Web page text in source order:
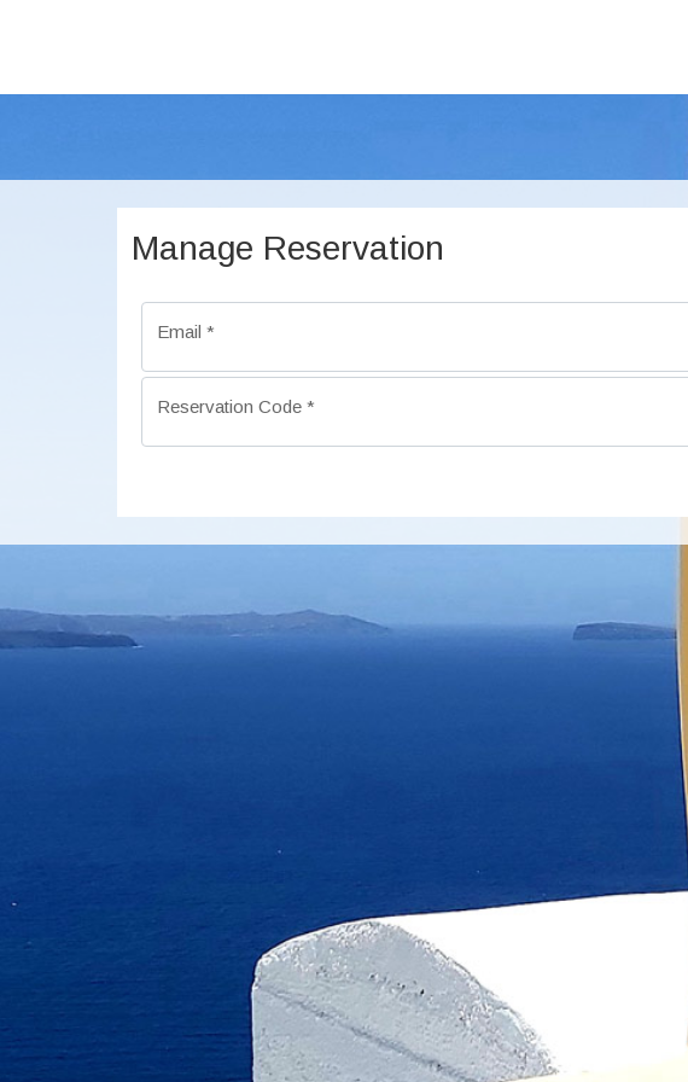
Manage Reservation
Email *
Reservation Code *